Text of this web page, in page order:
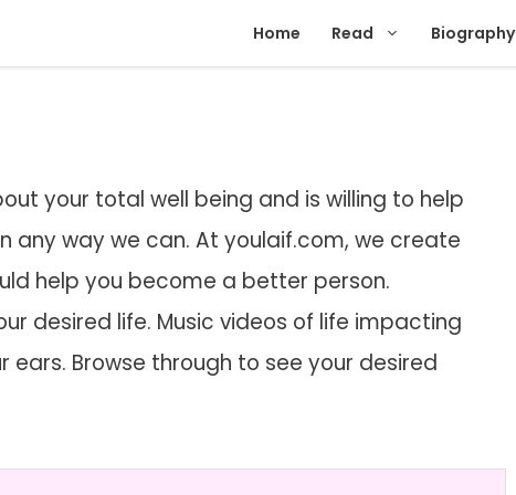
Home Read Biography
your total well being and is willing to help
any way we can. At youlaif.com, we create
help you become a better person.
desired life. Music videos of life impacting
Browse through to see your desired